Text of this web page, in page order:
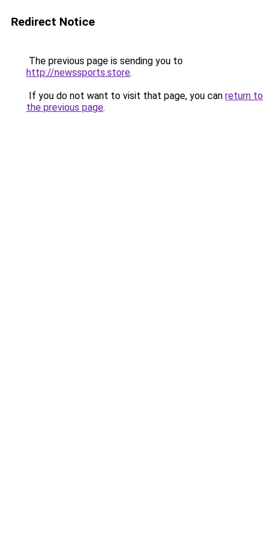
Redirect Notice
The previous page is sending you to
http://newssports.store.
If you do not want to visit that page, you can return to
the previous page.